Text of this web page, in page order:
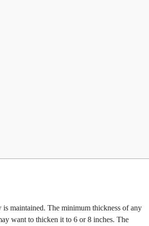
maintained. The minimum thickness of any
want to thicken it to 6 or 8 inches. The